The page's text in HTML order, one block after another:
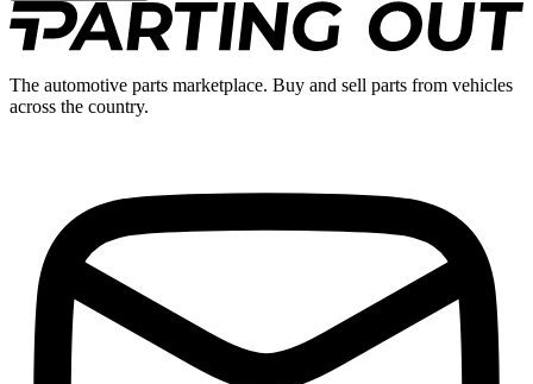
The automotive parts marketplace. Buy and sell parts from vehicles
across the country.